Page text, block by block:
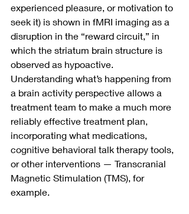
experienced pleasure, or motivation to
seek it) is shown in fMRI imaging as a
disruption in the “reward circuit,” in
which the striatum brain structure is
observed as hypoactive.
Understanding what’s happening from
a brain activity perspective allows a
treatment team to make a much more
reliably effective treatment plan,
incorporating what medications,
cognitive behavioral talk therapy tools,
or other interventions — Transcranial
Magnetic Stimulation (TMS), for
example.